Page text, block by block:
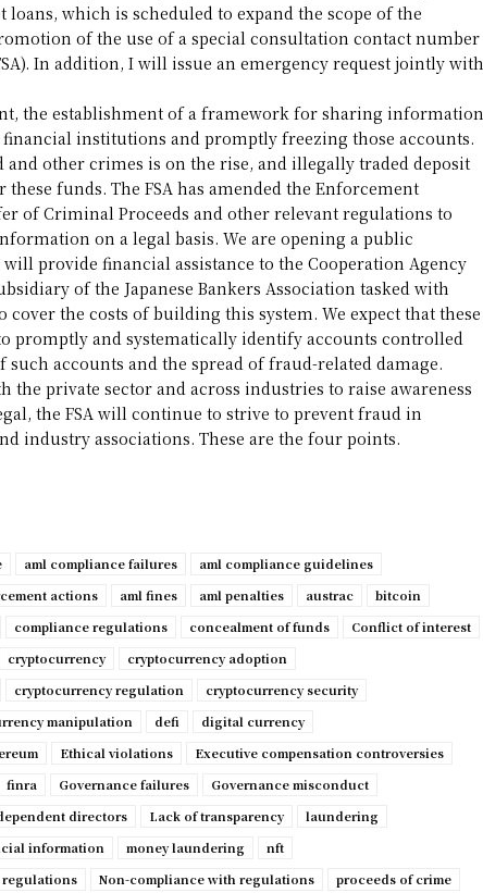
which is scheduled to expand the scope of the
of the use of a special consultation contact number
In addition, I will issue an emergency request jointly with
the establishment of a framework for sharing information
institutions and promptly freezing those accounts.
other crimes is on the rise, and illegally traded deposit
funds. The FSA has amended the Enforcement
of Criminal Proceeds and other relevant regulations to
on a legal basis. We are opening a public
provide financial assistance to the Cooperation Agency
of the Japanese Bankers Association tasked with
the costs of building this system. We expect that these
and systematically identify accounts controlled
accounts and the spread of fraud-related damage.
private sector and across industries to raise awareness
the FSA will continue to strive to prevent fraud in
industry associations. These are the four points.
aml compliance failures
aml compliance guidelines
actions aml fines aml penalties austrac
bitcoin
compliance regulations concealment of funds
Conflict of interest
cryptocurrency
cryptocurrency adoption
cryptocurrency regulation
cryptocurrency security
manipulation defi
digital currency
Ethical violations
Executive compensation controversies
finra Governance failures
Governance misconduct
directors Lack of transparency
laundering
information money laundering
nft
Non-compliance with regulations
proceeds of crime